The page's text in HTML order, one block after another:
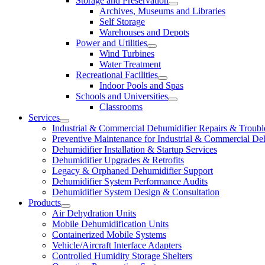
Archives, Museums and Libraries
Self Storage
Warehouses and Depots
Power and Utilities
Wind Turbines
Water Treatment
Recreational Facilities
Indoor Pools and Spas
Schools and Universities
Classrooms
Services
Industrial & Commercial Dehumidifier Repairs &
Preventive Maintenance for Industrial & Commercial
Dehumidifier Installation & Startup Services
Dehumidifier Upgrades & Retrofits
Legacy & Orphaned Dehumidifier Support
Dehumidifier System Performance Audits
Dehumidifier System Design & Consultation
Products
Air Dehydration Units
Mobile Dehumidification Units
Containerized Mobile Systems
Vehicle/Aircraft Interface Adapters
Controlled Humidity Storage Shelters